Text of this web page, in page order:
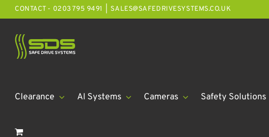
Skip
to
content
CONTACT - 0203 795 9491 SALES@SAFEDRIVESYSTEMS.CO.UK
Clearance AI Systems Cameras Safety Solutions